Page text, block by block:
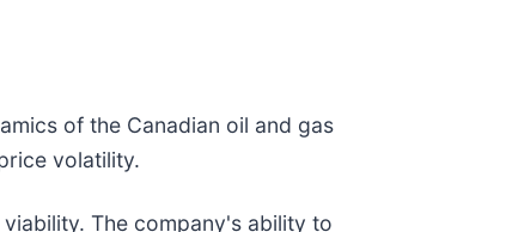
of the Canadian oil and gas
volatility.
The company's ability to